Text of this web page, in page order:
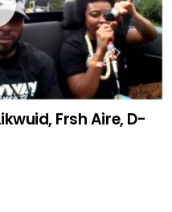
Frsh Aire, D-